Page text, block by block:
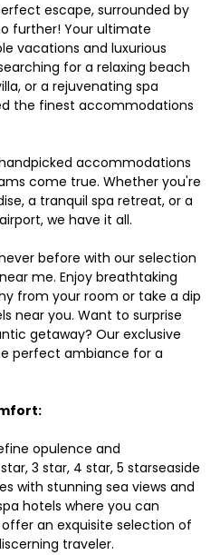
escape, surrounded by
further! Your ultimate
vacations and luxurious
for a relaxing beach
or a rejuvenating spa
the finest accommodations
accommodations
come true. Whether you're
a tranquil spa retreat, or a
we have it all.
before with our selection
me. Enjoy breathtaking
from your room or take a dip
near you. Want to surprise
getaway? Our exclusive
perfect ambiance for a
opulence and
3 star, 4 star, 5 starseaside
with stunning sea views and
hotels where you can
an exquisite selection of
traveler.